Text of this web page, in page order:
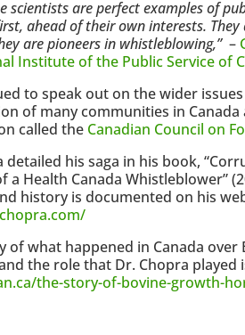
scientists are perfect examples of
ahead of their own interests.
are pioneers in whistleblowing,”–
Institute of the Public Service of
to speak out on the wider
of many communities in
called the Canadian Council on
detailed his saga in his book,
a Health Canada Whistleblower”
history is documented on his
of what happened in Canada over
the role that Dr. Chopra played
the-story-of-bovine-growth-